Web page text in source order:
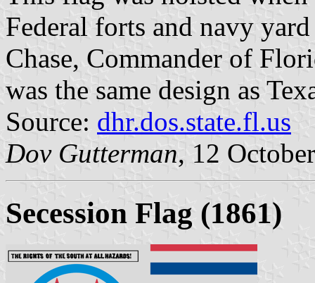
Federal forts and navy
Chase, Commander of
was the same design as
Source: dhr.dos.state.fl.us
Dov Gutterman, 12
Secession Flag (1861)